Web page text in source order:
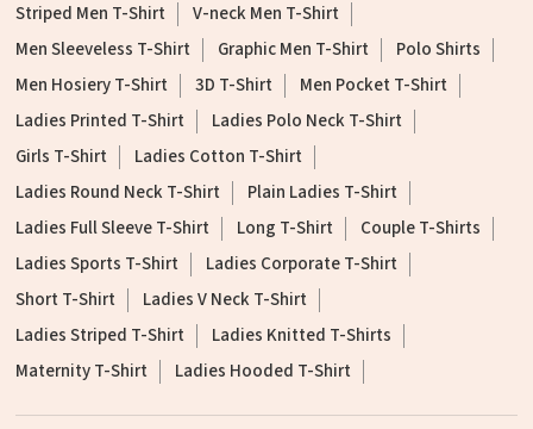
Striped Men T-Shirt
V-neck Men T-Shirt
Men Sleeveless T-Shirt
Graphic Men T-Shirt
Polo Shirts
Men Hosiery T-Shirt
3D T-Shirt
Men Pocket T-Shirt
Ladies Printed T-Shirt
Ladies Polo Neck T-Shirt
Girls T-Shirt
Ladies Cotton T-Shirt
Ladies Round Neck T-Shirt
Plain Ladies T-Shirt
Ladies Full Sleeve T-Shirt
Long T-Shirt
Couple T-Shirts
Ladies Sports T-Shirt
Ladies Corporate T-Shirt
Short T-Shirt
Ladies V Neck T-Shirt
Ladies Striped T-Shirt
Ladies Knitted T-Shirts
Maternity T-Shirt
Ladies Hooded T-Shirt